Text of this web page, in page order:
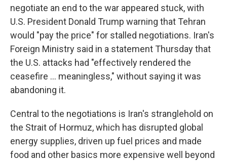
negotiate an end to the war appeared stuck, with
U.S. President Donald Trump warning that Tehran
would "pay the price" for stalled negotiations. Iran's
Foreign Ministry said in a statement Thursday that
the U.S. attacks had "effectively rendered the
ceasefire ... meaningless," without saying it was
abandoning it.
Central to the negotiations is Iran's stranglehold on
the Strait of Hormuz, which has disrupted global
energy supplies, driven up fuel prices and made
food and other basics more expensive well beyond